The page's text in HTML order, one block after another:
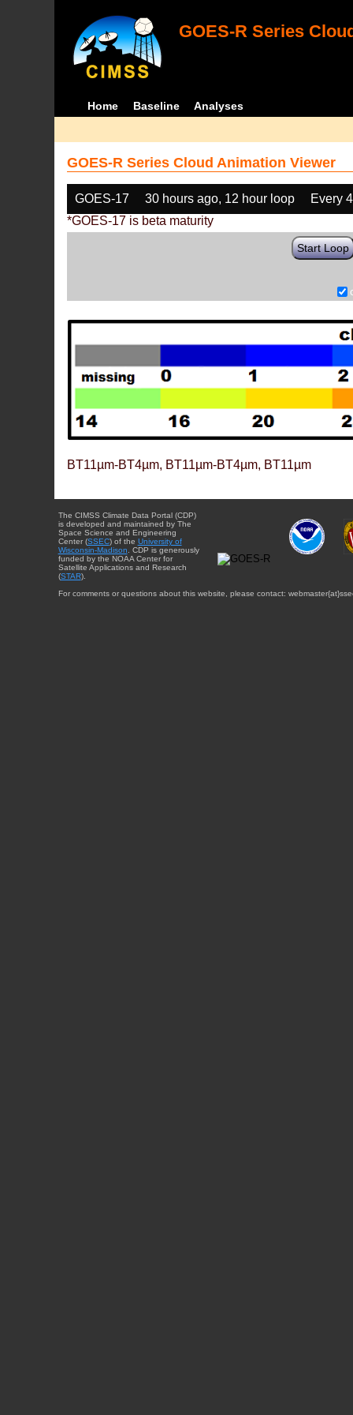
GOES-R Series
Home Baseline Analyses
GOES-R Series Cloud Animation Viewer
GOES-17 30 hours ago, 12 hour loop
Every
*GOES-17 is beta maturity
Start Loop
BT11µm-BT4µm, BT11µm-BT4µm, BT11µm
The CIMSS Climate Data Portal (CDP)
is developed and maintained by The
Space Science and Engineering
Center (SSEC) of the University of
Wisconsin-Madison . CDP is generously
funded by the NOAA Center for
Satellite Applications and Research
(STAR).
For comments or questions about this website, please contact: